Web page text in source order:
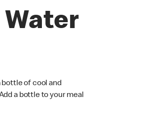
Water
of cool and
a bottle to your meal